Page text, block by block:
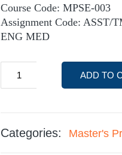
Course Code: MPSE-003
Assignment Code: ASST/
ENG MED
ADD TO
Categories: Master's